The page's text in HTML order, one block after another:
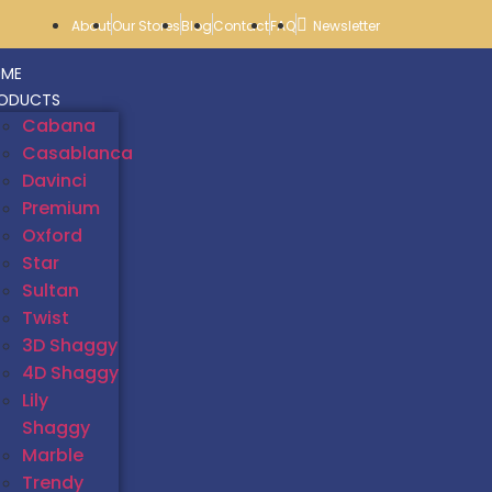
AboutOur StoresBlogContactFAQ Newsletter
Cabana
Casablanca
Davinci
Premium
Oxford
Star
Sultan
Twist
3D Shaggy
4D Shaggy
Lily
Shaggy
Marble
Trendy